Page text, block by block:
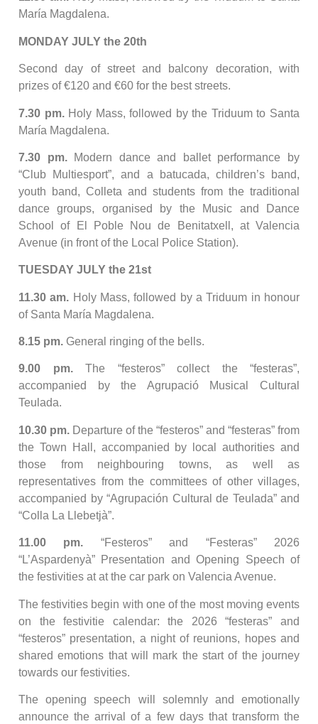
María Magdalena.
MONDAY JULY the 20th
Second day of street and balcony decoration, with
prizes of €120 and €60 for the best streets.
7.30 pm. Holy Mass, followed by the Triduum to Santa
María Magdalena.
7.30 pm.
Modern dance and ballet performance by
“Club Multiesport”, and a batucada, children’s band,
youth band, Colleta and students from the traditional
dance groups, organised by the Music and Dance
School of El Poble Nou de Benitatxell, at Valencia
Avenue (in front of the Local Police Station).
TUESDAY JULY the 21st
11.30 am. Holy Mass, followed by a Triduum in honour
of Santa María Magdalena.
8.15 pm. General ringing of the bells.
9.00 pm. The “festeros” collect the “festeras”,
accompanied by the Agrupació Musical Cultural
Teulada.
10.30 pm. Departure of the “festeros” and “festeras” from
the Town Hall, accompanied by local authorities and
those from neighbouring towns, as well as
representatives from the committees of other villages,
accompanied by “Agrupación Cultural de Teulada” and
“Colla La Llebetjà”.
11.00 pm. “Festeros” and “Festeras” 2026
“L’Aspardenyà” Presentation and Opening Speech of
the festivities at at the car park on Valencia Avenue.
The festivities begin with one of the most moving events
on the festivitie calendar: the 2026 “festeras” and
“festeros” presentation, a night of reunions, hopes and
shared emotions that will mark the start of the journey
towards our festivities.
The opening speech will solemnly and emotionally
announce the arrival of a few days that transform the